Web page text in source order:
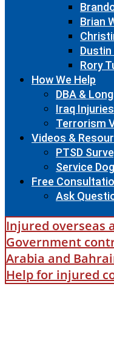
Brian
Dustin
Rory
How We Help
DBA &
Iraq Injuries
Terrorism
Videos &
PTSD
Service
Free
Ask
Injured overseas
Government
Arabia and
Help for injured